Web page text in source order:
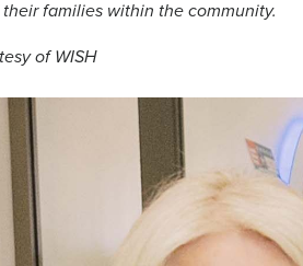
families within the community.
of WISH